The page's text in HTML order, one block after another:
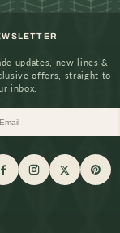
updates, new lines &
offers, straight to
inbox.